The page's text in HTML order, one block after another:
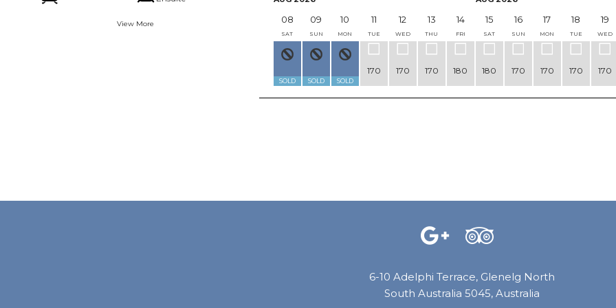
View More 08
SAT
SOLD
09
SUN
SOLD
10
MON
SOLD
11
TUE
170
12
WED
170
13
THU
170
14
FRI
180
15
SAT
180
16
SUN
170
17
MON
170
18
TUE
170
19
WED
170
6-10 Adelphi Terrace, Glenelg North
South Australia 5045, Australia